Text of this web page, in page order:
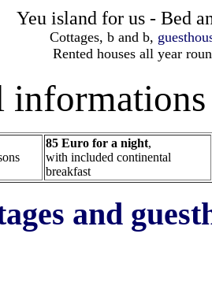
Yeu island for us - Bed
Cottages, b and b,
Rented houses all year
85 Euro for a night,
with included continental
breakfast
and